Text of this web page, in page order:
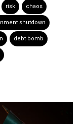
risk chaos
shutdown
debt bomb